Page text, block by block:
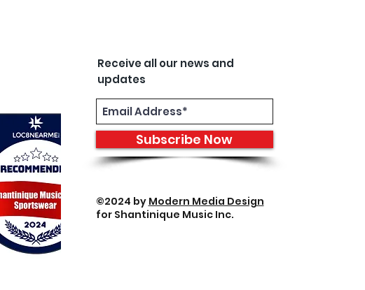
Receive all our news and
updates
Subscribe Now
©2024 by Modern Media Design
for Shantinique Music Inc.